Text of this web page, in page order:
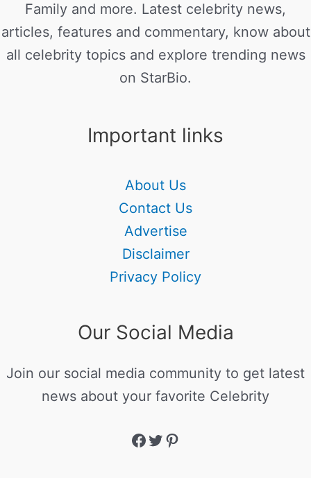
Family and more. Latest celebrity news,
articles, features and commentary, know about
all celebrity topics and explore trending news
on StarBio.
Important links
About Us
Contact Us
Advertise
Disclaimer
Privacy Policy
Our Social Media
Join our social media community to get latest
news about your favorite Celebrity